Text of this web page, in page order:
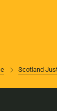
Scotland